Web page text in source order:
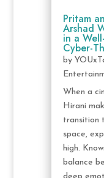
Pritam
Arshad
in a
Cyber-
by
When a
Hirani
transition
space,
high.
balance